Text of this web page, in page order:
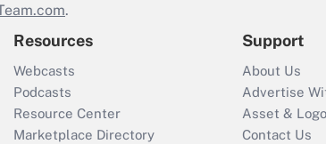
.
Resources
Webcasts
Podcasts
Resource Center
Marketplace Directory
Support
About Us
Advertise
Asset &
Contact Us